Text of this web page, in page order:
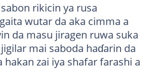
rikicin ya rusa
wutar da aka cimma a
da masu jiragen ruwa suka
mai saboda haɗarin da
hakan zai iya shafar farashi a